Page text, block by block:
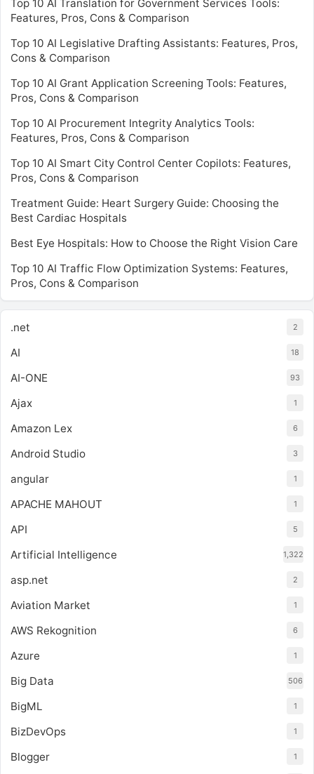
Top 10 AI Translation for Government Services Tools:
Features, Pros, Cons & Comparison
Top 10 AI Legislative Drafting Assistants: Features, Pros,
Cons & Comparison
Top 10 AI Grant Application Screening Tools: Features,
Pros, Cons & Comparison
Top 10 AI Procurement Integrity Analytics Tools:
Features, Pros, Cons & Comparison
Top 10 AI Smart City Control Center Copilots: Features,
Pros, Cons & Comparison
Treatment Guide: Heart Surgery Guide: Choosing the
Best Cardiac Hospitals
Best Eye Hospitals: How to Choose the Right Vision Care
Top 10 AI Traffic Flow Optimization Systems: Features,
Pros, Cons & Comparison
.net 2
AI 18
AI-ONE 93
Ajax 1
Amazon Lex 6
Android Studio 3
angular 1
APACHE MAHOUT 1
API 5
Artificial Intelligence 1,322
asp.net 2
Aviation Market 1
AWS Rekognition 6
Azure 1
Big Data 506
BigML 1
BizDevOps 1
Blogger 1